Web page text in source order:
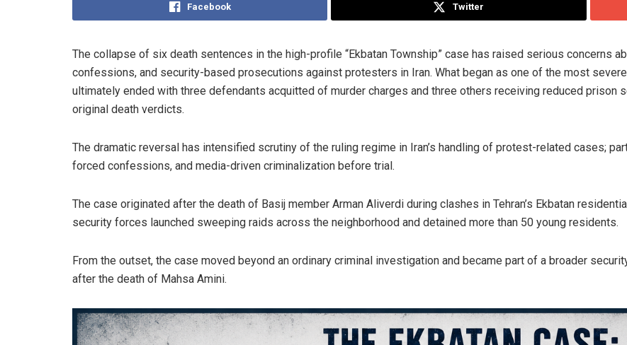
Facebook Twitter
The collapse of six death sentences in the high-profile “Ekbatan Township” case has raised serious concerns
confessions, and security-based prosecutions against protesters in Iran. What began as one of the most
ultimately ended with three defendants acquitted of murder charges and three others receiving reduced prison
original death verdicts.
The dramatic reversal has intensified scrutiny of the ruling regime in Iran’s handling of protest-related cases;
forced confessions, and media-driven criminalization before trial.
The case originated after the death of Basij member Arman Aliverdi during clashes in Tehran’s Ekbatan
security forces launched sweeping raids across the neighborhood and detained more than 50 young residents.
From the outset, the case moved beyond an ordinary criminal investigation and became part of a broader
after the death of Mahsa Amini.